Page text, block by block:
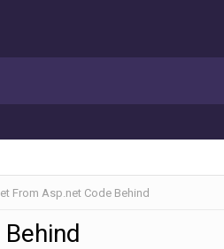
From Asp.net Code Behind